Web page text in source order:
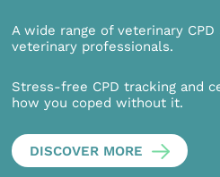
A wide range of veterinary
veterinary professionals.
Stress-free CPD tracking and
how you coped without it.
DISCOVER MORE